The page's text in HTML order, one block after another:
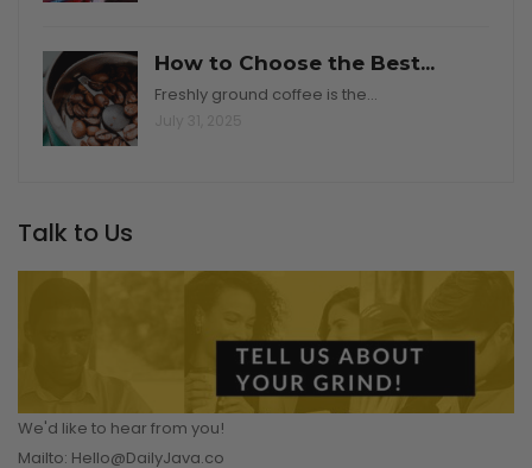
How to Choose the Best...
Freshly ground coffee is the…
Talk to Us
We'd like to hear from you!
Mailto: Hello@DailyJava.co